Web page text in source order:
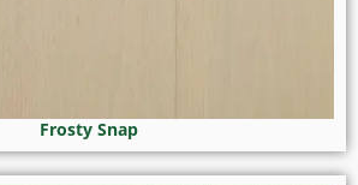
Frosty Snap